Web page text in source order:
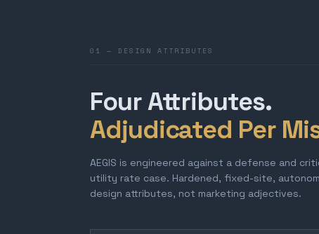
01 — DESIGN ATTRIBUTES
Four Attributes.
Adjudicated Per
AEGIS is engineered against a defense and
utility rate case. Hardened, fixed-site,
design attributes, not marketing adjectives.